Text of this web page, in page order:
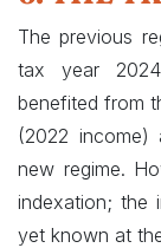
The previous
tax year
benefited from
(2022
new regime.
indexation; the
yet known at